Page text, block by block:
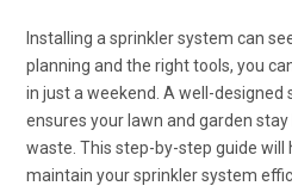
Installing a sprinkler system can
planning and the right tools, you
in just a weekend. A well-designed
ensures your lawn and garden
waste. This step-by-step guide will
maintain your sprinkler system